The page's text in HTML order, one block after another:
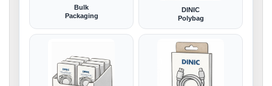
Bulk
Packaging
DINIC
Polybag